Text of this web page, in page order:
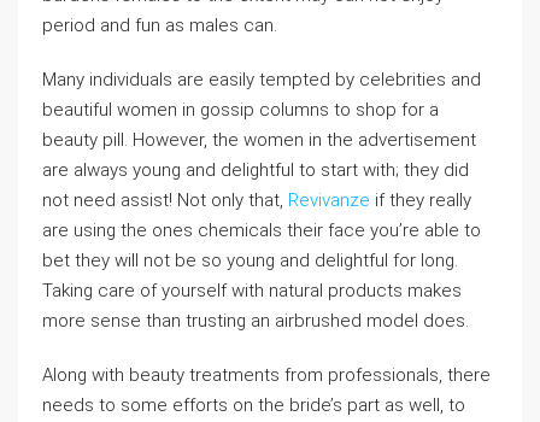
period and fun as males can.
Many individuals are easily tempted by celebrities and
beautiful women in gossip columns to shop for a
beauty pill. However, the women in the advertisement
are always young and delightful to start with; they did
not need assist! Not only that, Revivanze if they really
are using the ones chemicals their face you’re able to
bet they will not be so young and delightful for long.
Taking care of yourself with natural products makes
more sense than trusting an airbrushed model does.
Along with beauty treatments from professionals, there
needs to some efforts on the bride’s part as well, to